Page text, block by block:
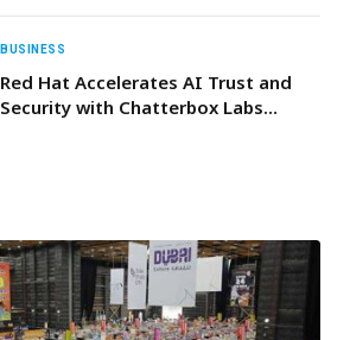
BUSINESS
Red Hat Accelerates AI Trust and
Security with Chatterbox Labs